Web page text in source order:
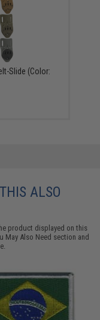
Slide (Color:
ALSO
product displayed on this
May Also Need section and